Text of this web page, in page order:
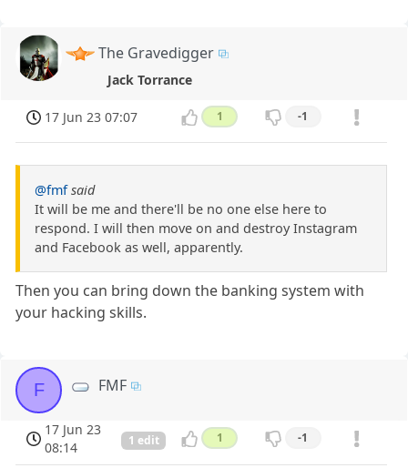
The Gravedigger
Jack Torrance
17 Jun 23 07:07 1 -1
@fmf said
It will be me and there'll be no one else here to
respond. I will then move on and destroy Instagram
and Facebook as well, apparently.
Then you can bring down the banking system with
your hacking skills.
F FMF
17 Jun 23
08:14
1 edit 1 -1